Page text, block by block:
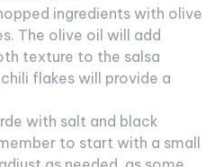
ingredients with olive
The olive oil will add
texture to the salsa
flakes will provide a
with salt and black
to start with a small